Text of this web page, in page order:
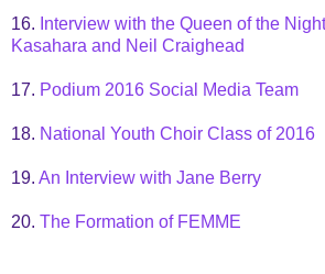
16. Interview with the Queen of the
Kasahara and Neil Craighead
17. Podium 2016 Social Media Team
18. National Youth Choir Class of 2016
19. An Interview with Jane Berry
20. The Formation of FEMME